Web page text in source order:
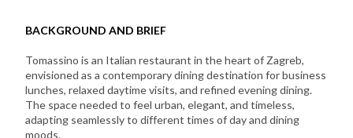
BACKGROUND AND BRIEF
Tomassino is an Italian restaurant in the heart of Zagreb,
envisioned as a contemporary dining destination for business
lunches, relaxed daytime visits, and refined evening dining.
The space needed to feel urban, elegant, and timeless,
adapting seamlessly to different times of day and dining
moods.